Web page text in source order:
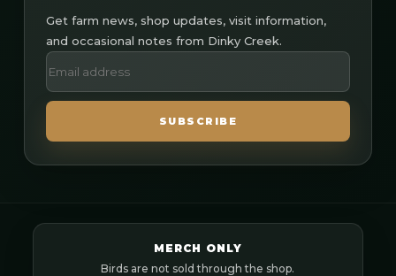
Get farm news, shop updates, visit information,
and occasional notes from Dinky Creek.
SUBSCRIBE
MERCH ONLY
Birds are not sold through the shop.